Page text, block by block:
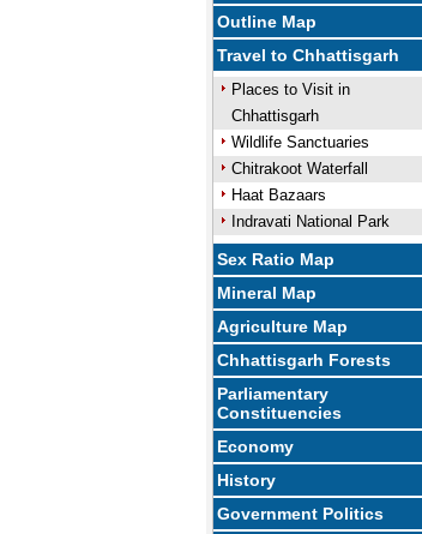
Outline Map
Travel to Chhattisgarh
Places to Visit in
Chhattisgarh
Wildlife Sanctuaries
Chitrakoot Waterfall
Haat Bazaars
Indravati National Park
Sex Ratio Map
Mineral Map
Agriculture Map
Chhattisgarh Forests
Parliamentary
Constituencies
Economy
History
Government Politics